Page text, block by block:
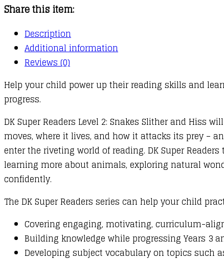
Slither
and
Hiss
quantity
Share this item:
Description
Additional information
Reviews (0)
Help your child power up their reading skills and
progress.
DK Super Readers Level 2: Snakes Slither and
moves, where it lives, and how it attacks its prey –
enter the riveting world of reading. DK Super
learning more about animals, exploring natural
confidently.
The DK Super Readers series can help your child
Covering engaging, motivating, curriculum-
Building knowledge while progressing Years 3
Developing subject vocabulary on topics such